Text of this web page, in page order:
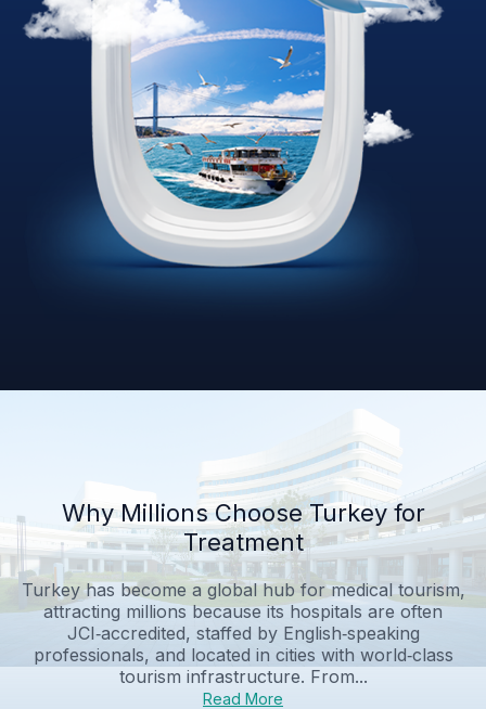
Why Millions Choose Turkey for
Treatment
Turkey has become a global hub for medical tourism,
attracting millions because its hospitals are often
JCI‑accredited, staffed by English‑speaking
professionals, and located in cities with world‑class
tourism infrastructure. From...
Read More